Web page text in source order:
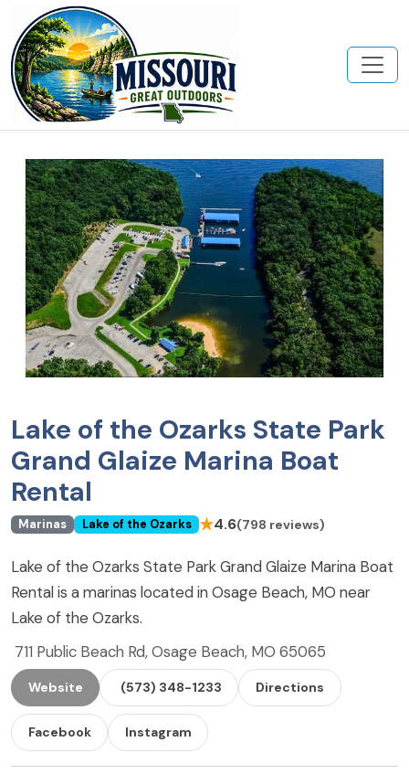
Lake of the Ozarks State Park
Grand Glaize Marina Boat
Rental
Marinas Lake of the Ozarks ★4.6(798 reviews)
Lake of the Ozarks State Park Grand Glaize Marina Boat
Rental is a marinas located in Osage Beach, MO near
Lake of the Ozarks.
711 Public Beach Rd, Osage Beach, MO 65065
Website (573) 348-1233 Directions
Facebook Instagram